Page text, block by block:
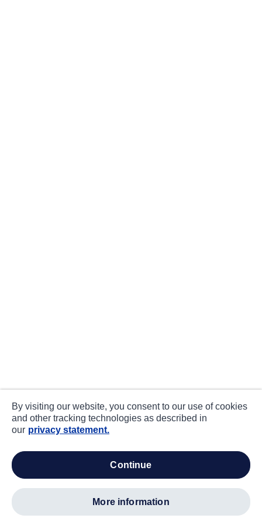
By visiting our website, you consent to our use of cookies
and other tracking technologies as described in
our privacy statement.
continue
more information